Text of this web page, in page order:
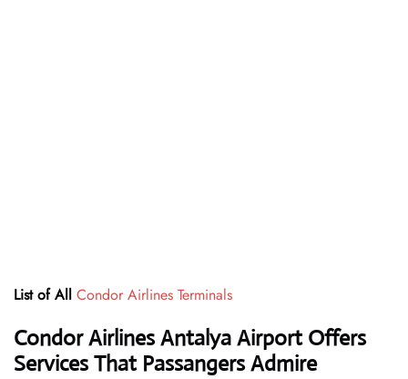
List of All Condor Airlines Terminals
Condor Airlines Antalya Airport Offers
Services That Passangers Admire